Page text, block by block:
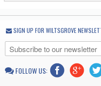
SIGN UP FOR WILTSGROVE
FOLLOW US: